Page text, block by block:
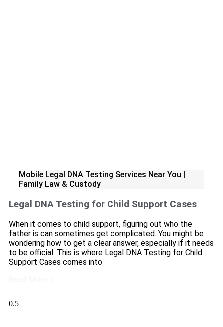
Mobile Legal DNA Testing Services Near You |
Family Law & Custody
Legal DNA Testing for Child Support Cases
When it comes to child support, figuring out who the
father is can sometimes get complicated. You might be
wondering how to get a clear answer, especially if it needs
to be official. This is where Legal DNA Testing for Child
Support Cases comes into